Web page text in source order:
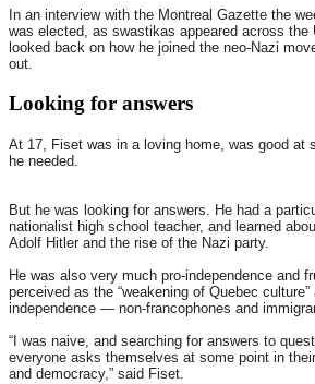
In an interview with the Montreal Gazette the
was elected, as swastikas appeared across the
looked back on how he joined the neo-Nazi
out.
Looking for answers
At 17, Fiset was in a loving home, was good at
he needed.
But he was looking for answers. He had a
nationalist high school teacher, and learned
Adolf Hitler and the rise of the Nazi party.
He was also very much pro-independence and
perceived as the “weakening of Quebec
independence — non-francophones and
“I was naive, and searching for answers to
everyone asks themselves at some point in
and democracy,” said Fiset.